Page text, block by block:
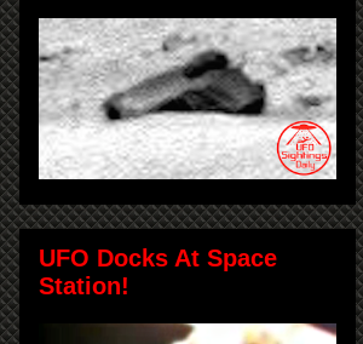
UFO Docks At Space
Station!